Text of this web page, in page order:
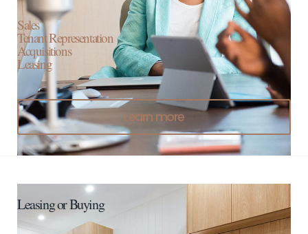
Sales
Tenant Representation
Acquisitions
Leasing
Learn more
Leasing or Buying